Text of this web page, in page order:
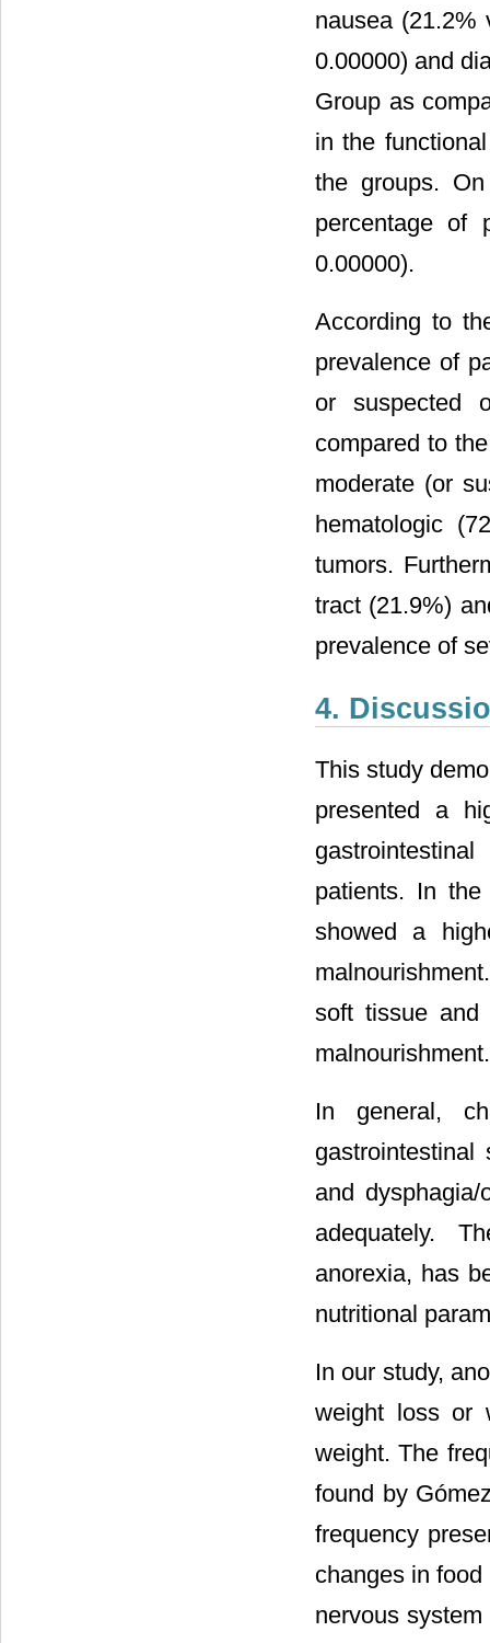
nausea
0.00000) and
Group as
in the
the groups.
percentage of
0.00000).
According to
prevalence of
or suspected
compared to
moderate (or
hematologic
tumors.
tract (21.9%)
prevalence of
4.
This study
presented a
patients. In
showed a
soft tissue and
malnourishment.
In general,
and dysphagia/
adequately.
anorexia, has
nutritional
In our study,
weight loss or
weight. The
found by
frequency
changes in
nervous system